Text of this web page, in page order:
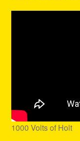
1000 Volts of Holt